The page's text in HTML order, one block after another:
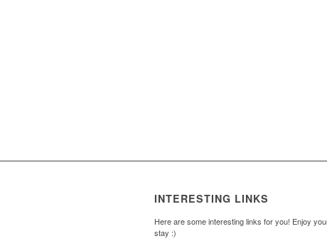
INTERESTING LINKS
Here are some interesting links for you! Enjoy
stay :)